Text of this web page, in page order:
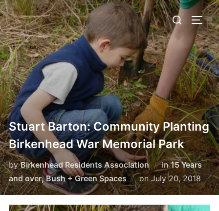
Skip
to
content
Search
for:
Stuart Barton: Community Planting
Birkenhead War Memorial Park
byBirkenhead Residents Association in15 Years
and over,Bush + Green Spaces onPosted
on
July 20, 2018